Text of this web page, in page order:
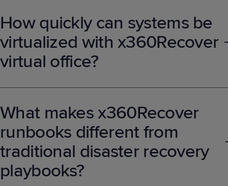
How quickly can systems be
virtualized with x360Recover
virtual office?
providing users with immediate access to critical applications and
restored.
What makes x360Recover
runbooks different from
traditional disaster recovery
playbooks?